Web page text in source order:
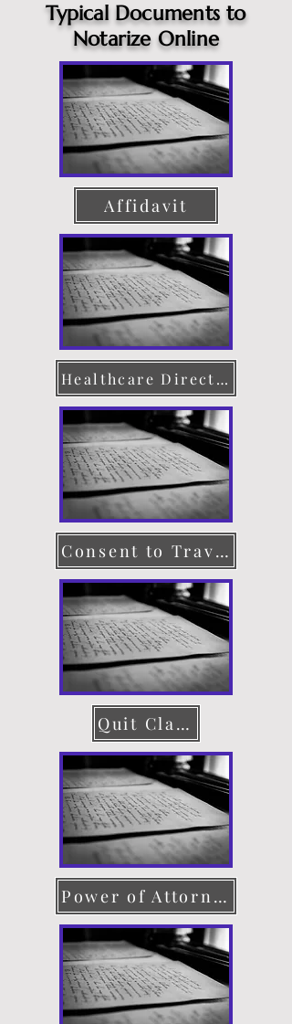
Typical Documents to
Notarize Online
Affidavit
Healthcare Directive
Consent to Travel
Quit Claim Deed
Power of Attorney